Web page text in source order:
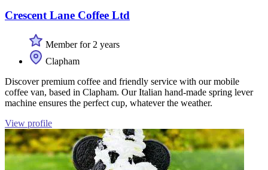
Crescent Lane Coffee Ltd
Member for 2 years
Clapham
Discover premium coffee and friendly service with our mobile
coffee van, based in Clapham. Our Italian hand-made spring lever
machine ensures the perfect cup, whatever the weather.
View profile